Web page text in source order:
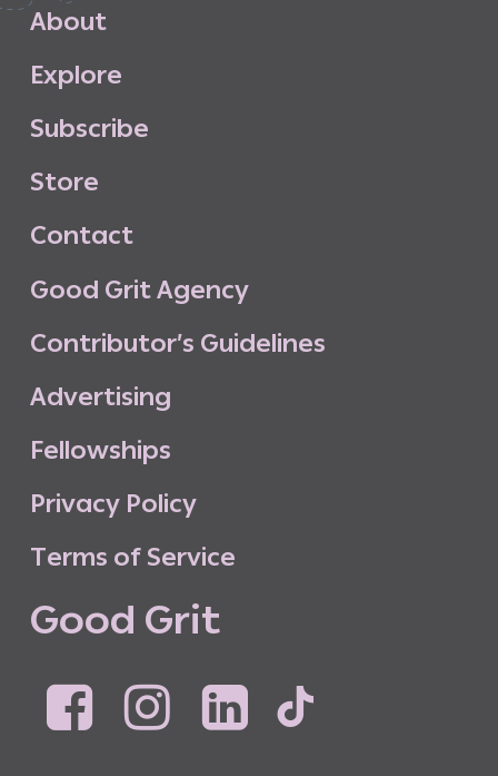
About
Explore
Subscribe
Store
Contact
Good GritAgency
Contributor’s Guidelines
Advertising
Fellowships
Privacy Policy
Terms of Service
Good Grit